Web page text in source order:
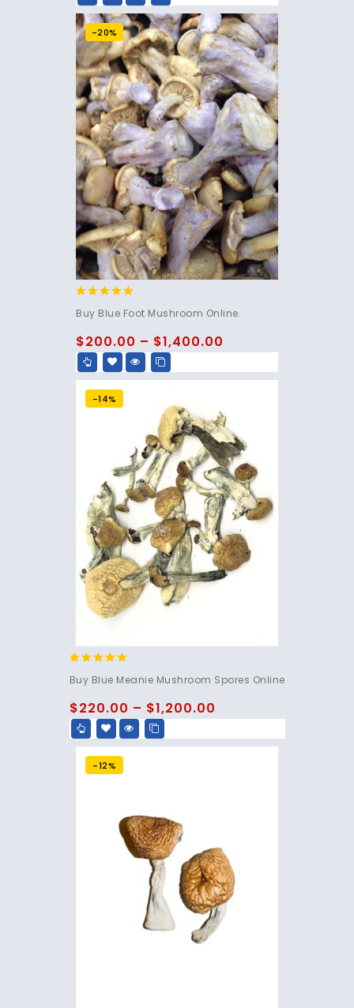
-20%
out of 5
Buy Blue Foot Mushroom Online.
$200.00 – $1,400.00
-14%
out of 5
Buy Blue Meanie Mushroom Spores Online
$220.00 – $1,200.00
-12%